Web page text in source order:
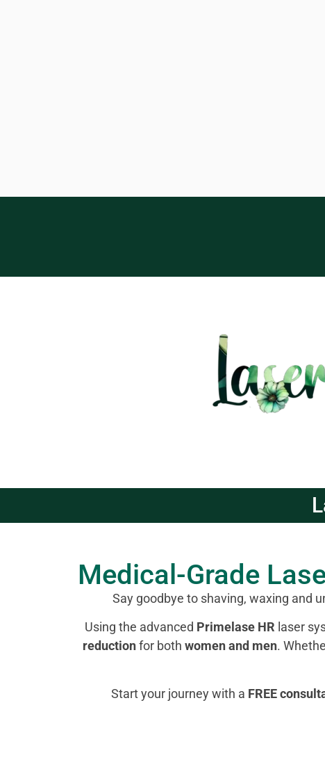
Medical-Grade
Say goodbye to shaving, waxing and
Using the advanced Primelase HR laser
reductionfor both women and men.
Start your journey with a FREE